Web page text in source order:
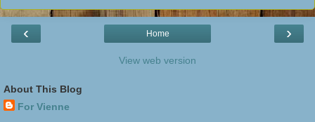
‹ ›
Home
View web version
About This Blog
For Vienne